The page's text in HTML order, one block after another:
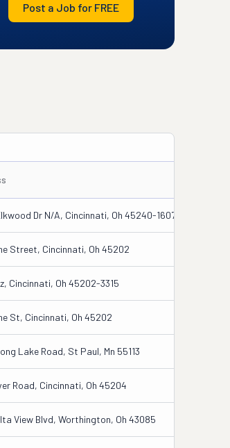
Post a Job for FREE
Dr N/a, Cincinnati, Oh 45240-1607
Street, Cincinnati, Oh 45202
Cincinnati, Oh 45202-3315
St, Cincinnati, Oh 45202
Lake Road, St Paul, Mn 55113
Road, Cincinnati, Oh 45204
View Blvd, Worthington, Oh 43085